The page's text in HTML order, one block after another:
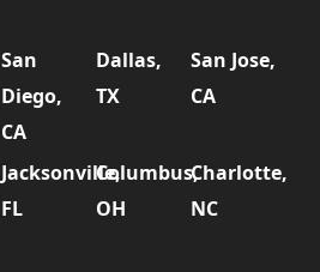
San
Diego,
CA
Dallas,
TX
San Jose,
CA
Jacksonville,
FL
Columbus,
OH
Charlotte,
NC